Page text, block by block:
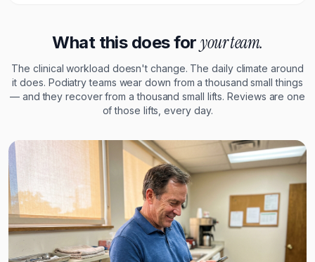
What this does foryour team.
The clinical workload doesn't change. The daily climate around
it does. Podiatry teams wear down from a thousand small things
— and they recover from a thousand small lifts. Reviews are one
of those lifts, every day.